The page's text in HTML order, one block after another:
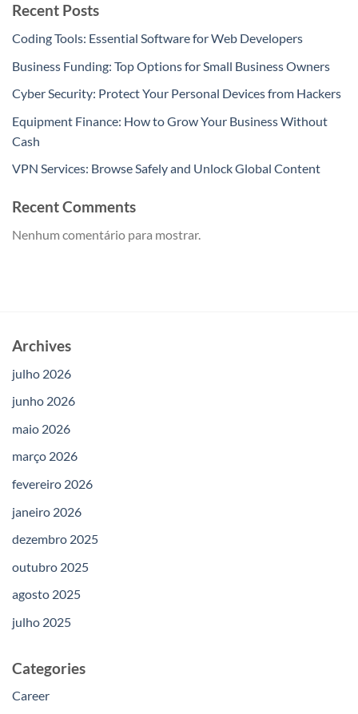
Recent Posts
Coding Tools: Essential Software for Web Developers
Business Funding: Top Options for Small Business Owners
Cyber Security: Protect Your Personal Devices from Hackers
Equipment Finance: How to Grow Your Business Without
Cash
VPN Services: Browse Safely and Unlock Global Content
Recent Comments
Nenhum comentário para mostrar.
Archives
julho 2026
junho 2026
maio 2026
março 2026
fevereiro 2026
janeiro 2026
dezembro 2025
outubro 2025
agosto 2025
julho 2025
Categories
Career